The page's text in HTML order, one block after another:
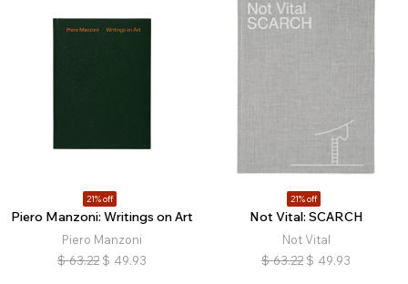
21% off
Piero Manzoni: Writings on Art
Piero Manzoni
$ 63.22 $ 49.93
21% off
Not Vital: SCARCH
Not Vital
$ 63.22 $ 49.93